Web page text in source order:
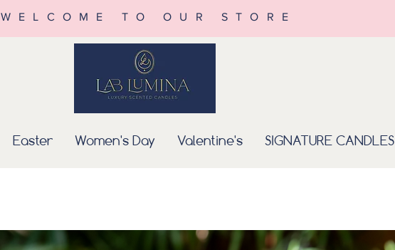
WELCOME TO OUR STORE
Easter Women's Day Valentine's SIGNATURE CANDLES